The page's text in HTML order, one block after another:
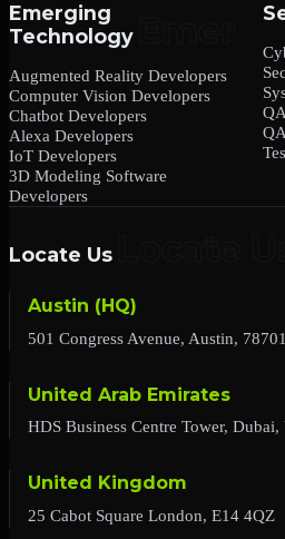
Emerging
Technology
Augmented Reality Developers
Computer Vision Developers
Chatbot Developers
Alexa Developers
IoT Developers
3D Modeling Software
Developers
Locate Us
Austin (HQ)
501 Congress Avenue, Austin,
United Arab Emirates
HDS Business Centre Tower,
United Kingdom
25 Cabot Square London, E14 4QZ